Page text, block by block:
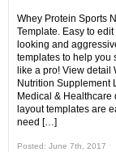
Whey Protein Sports
Template. Easy to
looking and
templates to help you
like a pro! View detail
Nutrition Supplement
Medical & Healthcare
layout templates are
need […]
Posted: June 7th, 2017 ˑ